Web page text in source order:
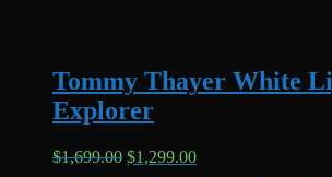
Tommy Thayer White
Explorer
$1,699.00 Original
$1,299.00Current